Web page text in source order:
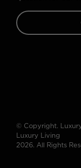
© Copyright.
Luxury Living
2026. All Rights